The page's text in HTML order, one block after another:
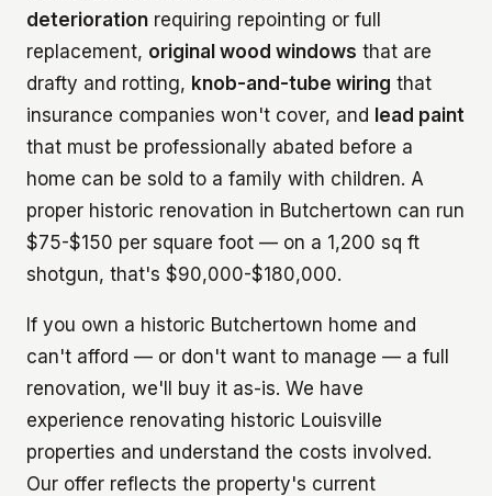
deterioration requiring repointing or full
replacement, original wood windows that are
drafty and rotting, knob-and-tube wiring that
insurance companies won't cover, and lead paint
that must be professionally abated before a
home can be sold to a family with children. A
proper historic renovation in Butchertown can run
$75-$150 per square foot — on a 1,200 sq ft
shotgun, that's $90,000-$180,000.
If you own a historic Butchertown home and
can't afford — or don't want to manage — a full
renovation, we'll buy it as-is. We have
experience renovating historic Louisville
properties and understand the costs involved.
Our offer reflects the property's current